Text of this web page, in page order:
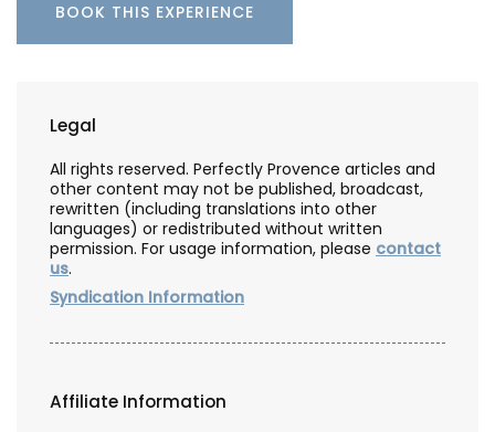
BOOK THIS EXPERIENCE
Legal
All rights reserved. Perfectly Provence articles and
other content may not be published, broadcast,
rewritten (including translations into other
languages) or redistributed without written
permission. For usage information, please contact
us.
Syndication Information
Affiliate Information